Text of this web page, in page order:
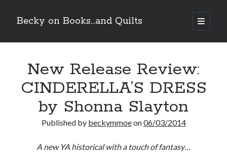
Becky on Books...and Quilts
open
primary
Sidebar
Release Day Review! HATE ME TAKE ME by Laura Bishop
Haven #1)
Pre-Release Review! The Complete FATE’S GIFT Duology by Melanie A.
Smith is out tomorrow!
New Release Review:
CINDERELLA’S DRESS
by Shonna Slayton
Published by beckymmoeon06/03/2014
A new YA historical with a touch of fantasy…